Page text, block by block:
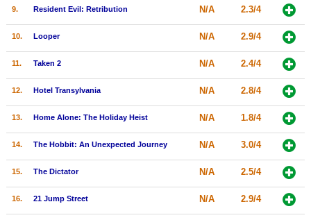
Meet Members
Active Members
Member Statistics
Search
Find Movies
9. Resident Evil: Retribution N/A 2.3/4
10. Looper N/A 2.9/4
11. Taken 2 N/A 2.4/4
12. Hotel Transylvania N/A 2.8/4
13. Home Alone: The Holiday Heist N/A 1.8/4
14. The Hobbit: An Unexpected Journey N/A 3.0/4
15. The Dictator N/A 2.5/4
16. 21 Jump Street N/A 2.9/4